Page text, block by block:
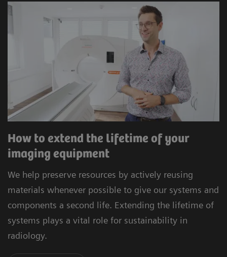
How to extend the lifetime of your
imaging equipment
We help preserve resources by actively reusing
materials whenever possible to give our systems and
components a second life. Extending the lifetime of
systems plays a vital role for sustainability in
radiology.